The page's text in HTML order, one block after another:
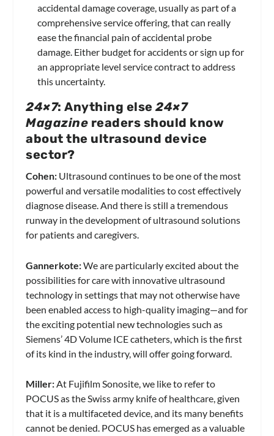
accidental damage coverage, usually as part of a
comprehensive service offering, that can really
ease the financial pain of accidental probe
damage. Either budget for accidents or sign up for
an appropriate level service contract to address
this uncertainty.
24×7: Anything else24×7
Magazine readers should know
about the ultrasound device
sector?
Cohen: Ultrasound continues to be one of the most
powerful and versatile modalities to cost effectively
diagnose disease. And there is still a tremendous
runway in the development of ultrasound solutions
for patients and caregivers.
Gannerkote:We are particularly excited about the
possibilities for care with innovative ultrasound
technology in settings that may not otherwise have
been enabled access to high-quality imaging—and for
the exciting potential new technologies such as
Siemens’ 4D Volume ICE catheters, which is the first
of its kind in the industry, will offer going forward.
Miller:At Fujifilm Sonosite, we like to refer to
POCUS as the Swiss army knife of healthcare, given
that it is a multifaceted device, and its many benefits
cannot be denied. POCUS has emerged as a valuable